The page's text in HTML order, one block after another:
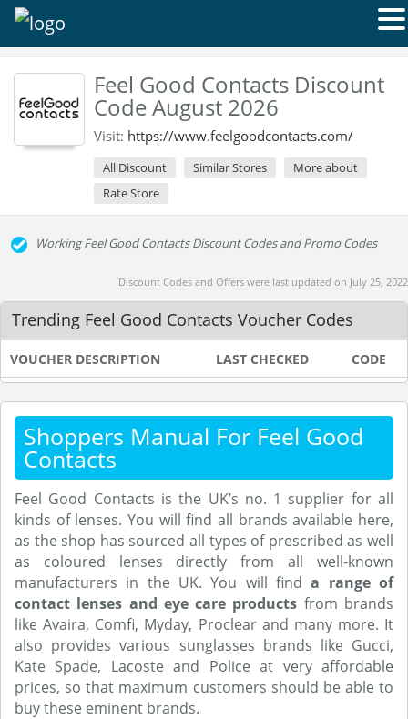
Feel Good Contacts Discount
Code August 2026
Visit: https://www.feelgoodcontacts.com/
All Discount Similar Stores
More about
Rate Store
Working Feel Good Contacts Discount Codes and Promo Codes
Discount Codes and Offers were last updated on July 25, 2022
Trending Feel Good Contacts Voucher Codes
VOUCHER DESCRIPTION LAST CHECKED CODE
Shoppers Manual For Feel Good
Contacts
Feel Good Contacts is the UK’s no. 1 supplier for all
kinds of lenses. You will find all brands available here,
as the shop has sourced all types of prescribed as well
as coloured lenses directly from all well-known
manufacturers in the UK. You will finda range of
contact lenses and eye care products from brands
like Avaira, Comfi, Myday, Proclear and many more. It
also provides various sunglasses brands like Gucci,
Kate Spade, Lacoste and Police at very affordable
prices, so that maximum customers should be able to
buy these eminent brands.